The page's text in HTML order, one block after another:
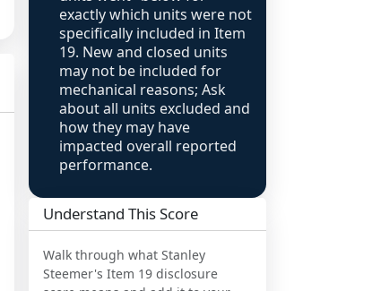
exactly which units were not
specifically included in Item
19. New and closed units
may not be included for
mechanical reasons; Ask
about all units excluded and
how they may have
impacted overall reported
performance.
Understand This Score
Walk through what Stanley
Steemer's Item 19 disclosure